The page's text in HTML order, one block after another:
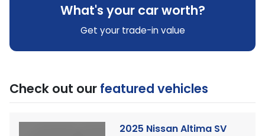
What's your car worth?
Get your trade-in value
Check out our featured vehicles
2025 Nissan Altima SV